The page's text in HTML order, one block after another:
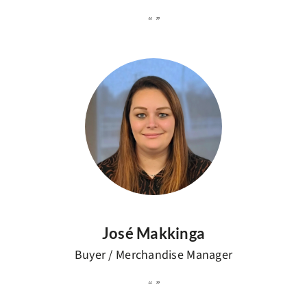
José Makkinga
Buyer / Merchandise Manager